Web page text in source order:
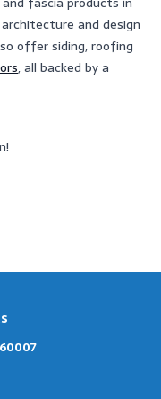
and design
offer siding, roofing
, all backed by a